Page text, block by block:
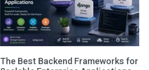
The Best Backend Frameworks for